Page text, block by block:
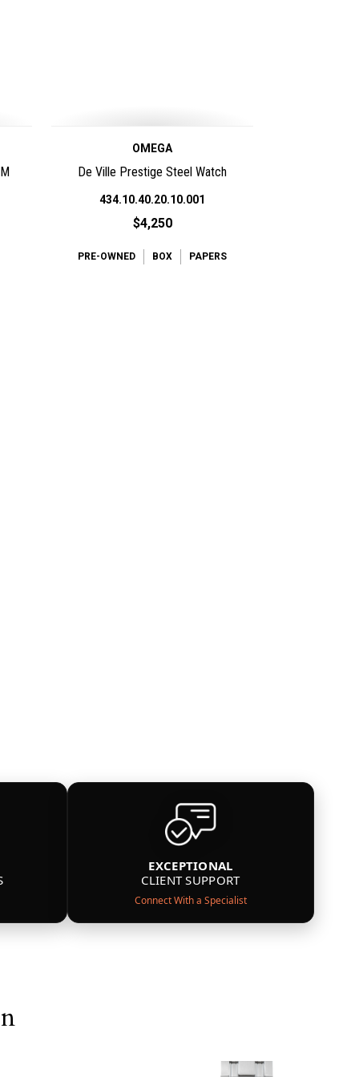
OMEGA
De Ville Prestige Steel Watch
434.10.40.20.10.001
$4,250
PRE-OWNED BOX PAPERS
EXCEPTIONAL
CLIENT SUPPORT
Connect With a Specialist